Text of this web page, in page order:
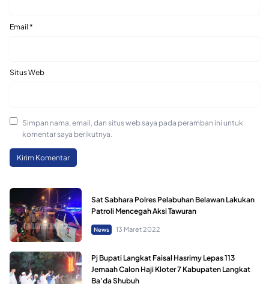
Email *
Situs Web
Simpan nama, email, dan situs web saya pada peramban ini untuk
komentar saya berikutnya.
Sat Sabhara Polres Pelabuhan Belawan Lakukan
Patroli Mencegah Aksi Tawuran
News 13 Maret 2022
Pj Bupati Langkat Faisal Hasrimy Lepas 113
Jemaah Calon Haji Kloter 7 Kabupaten Langkat
Ba’da Shubuh